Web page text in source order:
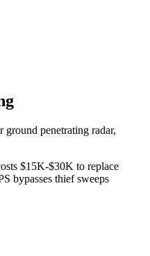
penetrating radar,
$15K-$30K to replace
bypasses thief sweeps